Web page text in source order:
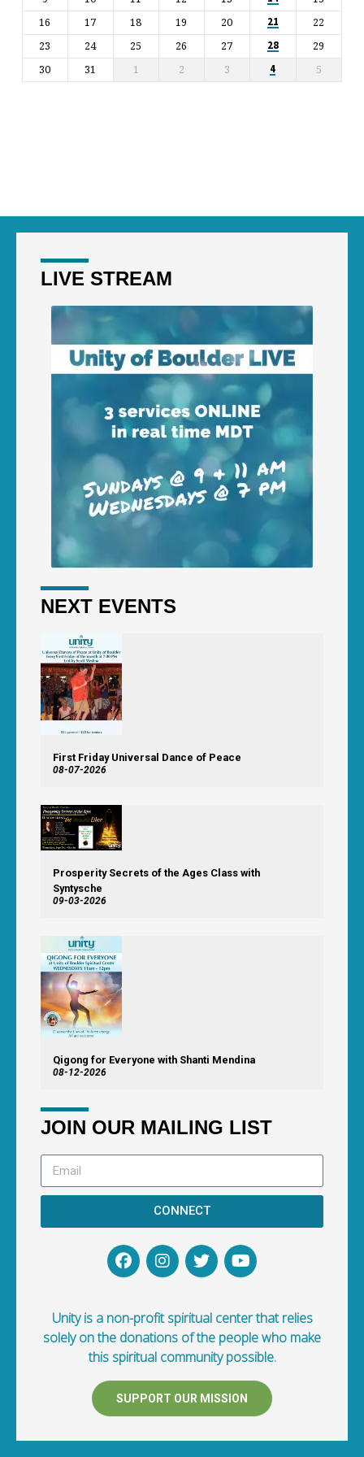
16
17 18 19 20 21
22
23
24 25 26 27 28
29
30
31 1 2 3 4 5
LIVE STREAM
NEXT EVENTS
First Friday Universal Dance of Peace
08-07-2026
Prosperity Secrets of the Ages Class with
Syntysche
09-03-2026
Qigong for Everyone with Shanti Mendina
08-12-2026
JOIN OUR MAILING LIST
CONNECT
Unity is a non-profit spiritual center that relies
solely on the donations of the people who make
this spiritual community possible.
SUPPORT OUR MISSION